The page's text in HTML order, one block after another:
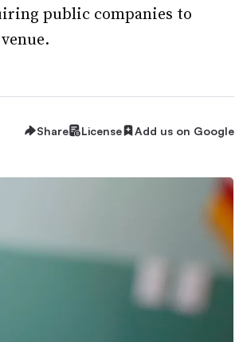
public companies to
Share License Add us on Google